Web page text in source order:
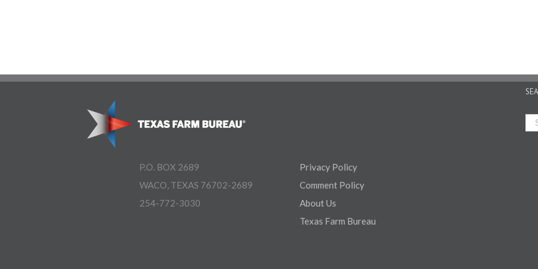
P.O. BOX 2689
WACO, TEXAS 76702-2689
254-772-3030
Privacy Policy
Comment Policy
About Us
Texas Farm Bureau